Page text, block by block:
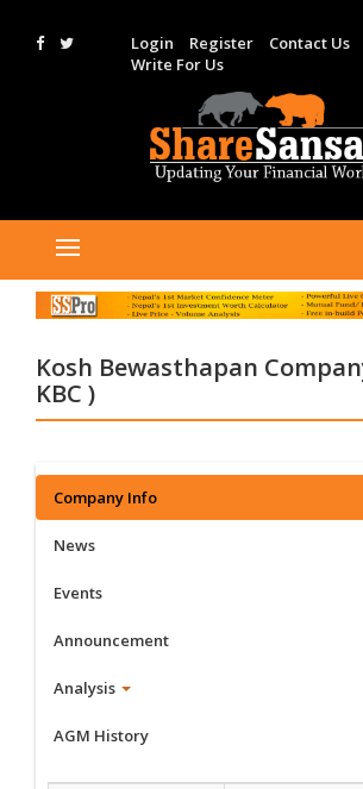
Login Register Contact Us
Write For Us
Kosh Bewasthapan
KBC )
Company Info
News
Events
Announcement
Analysis
AGM History